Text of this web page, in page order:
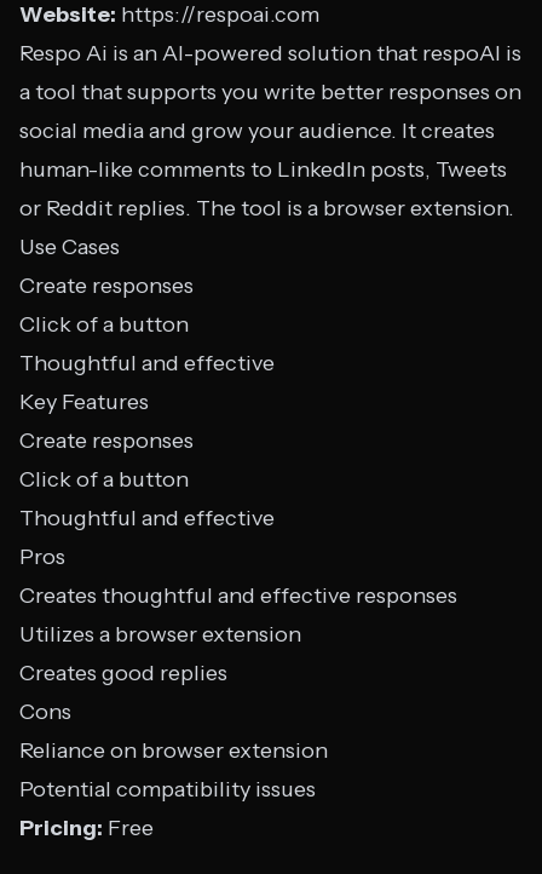
Website: https://respoai.com
Respo Ai is an AI-powered solution that respoAI is
a tool that supports you write better responses on
social media and grow your audience. It creates
human-like comments to LinkedIn posts, Tweets
or Reddit replies. The tool is a browser extension.
Use Cases
Create responses
Click of a button
Thoughtful and effective
Key Features
Create responses
Click of a button
Thoughtful and effective
Pros
Creates thoughtful and effective responses
Utilizes a browser extension
Creates good replies
Cons
Reliance on browser extension
Potential compatibility issues
Pricing: Free